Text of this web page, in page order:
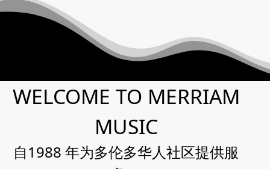
WELCOME TO MERRIAM
MUSIC
自1988 年为多伦多华人社区提供服